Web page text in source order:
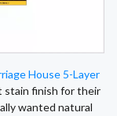
House 5-Layer
stain finish for their
wanted natural